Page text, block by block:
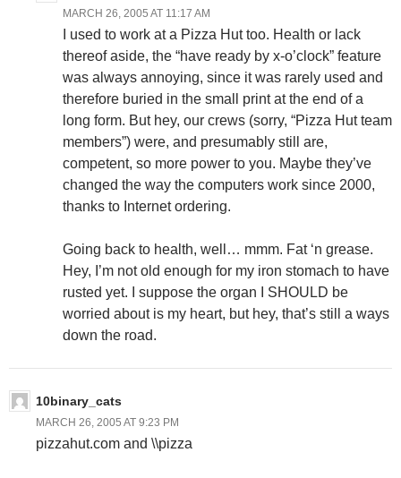
MARCH 26, 2005 AT 11:17 AM
I used to work at a Pizza Hut too. Health or lack
thereof aside, the “have ready by x-o’clock” feature
was always annoying, since it was rarely used and
therefore buried in the small print at the end of a
long form. But hey, our crews (sorry, “Pizza Hut team
members”) were, and presumably still are,
competent, so more power to you. Maybe they’ve
changed the way the computers work since 2000,
thanks to Internet ordering.
Going back to health, well… mmm. Fat ‘n grease.
Hey, I’m not old enough for my iron stomach to have
rusted yet. I suppose the organ I SHOULD be
worried about is my heart, but hey, that’s still a ways
down the road.
10binary_cats
MARCH 26, 2005 AT 9:23 PM
pizzahut.com and \\pizza